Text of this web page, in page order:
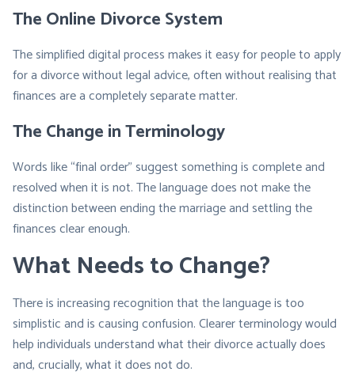
The Online Divorce System
The simplified digital process makes it easy for people to apply
for a divorce without legal advice, often without realising that
finances are a completely separate matter.
The Change in Terminology
Words like“final order” suggest something is complete and
resolved when it is not. The language does not make the
distinction between ending the marriage and settling the
finances clear enough.
What Needs to Change?
There is increasing recognition that the language is too
simplistic and is causing confusion. Clearer terminology would
help individuals understand what their divorce actually does
and, crucially, what it does not do.